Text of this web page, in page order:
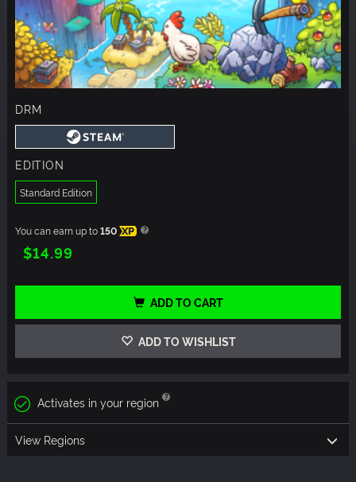
DRM
EDITION
Standard Edition
You can earn up to150 XP
$14.99
ADD TO CART
ADD TO WISHLIST
Activates in your region
View Regions